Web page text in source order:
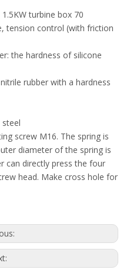
turbine box 70
tension control (with friction
the hardness of silicone
rubber with a hardness
steel
screw M16. The spring is
diameter of the spring is
can directly press the four
head. Make cross hole for